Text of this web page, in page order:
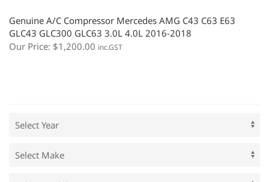
Genuine A/C Compressor Mercedes AMG C43 C63 E63
GLC43 GLC300 GLC63 3.0L 4.0L 2016-2018
Our Price: $1,200.00 inc.GST